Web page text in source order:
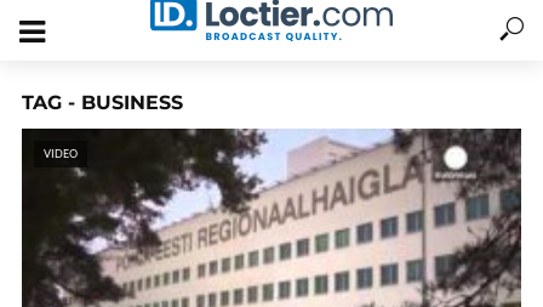
TAG - BUSINESS
VIDEO